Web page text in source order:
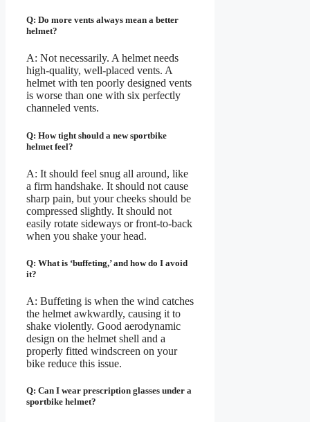
Q: Do more vents always mean a better
helmet?
A: Not necessarily. A helmet needs
high-quality, well-placed vents. A
helmet with ten poorly designed vents
is worse than one with six perfectly
channeled vents.
Q: How tight should a new sportbike
helmet feel?
A: It should feel snug all around, like
a firm handshake. It should not cause
sharp pain, but your cheeks should be
compressed slightly. It should not
easily rotate sideways or front-to-back
when you shake your head.
Q: What is ‘buffeting,’ and how do I avoid
it?
A: Buffeting is when the wind catches
the helmet awkwardly, causing it to
shake violently. Good aerodynamic
design on the helmet shell and a
properly fitted windscreen on your
bike reduce this issue.
Q: Can I wear prescription glasses under a
sportbike helmet?